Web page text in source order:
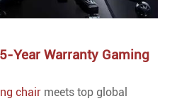
Year Warranty Gaming
chair meets top global